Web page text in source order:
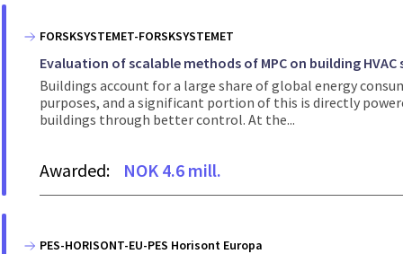
FORSKSYSTEMET-FORSKSYSTEMET
Evaluation of scalable methods of MPC on building
Buildings account for a large share of global energy
purposes, and a significant portion of this is directly
buildings through better control. At the...
Awarded: NOK 4.6 mill.
PES-HORISONT-EU-PES Horisont Europa